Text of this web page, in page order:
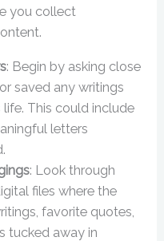
you collect
: Begin by asking close
saved any writings
This could include
letters
: Look through
files where the
favorite quotes,
tucked away in